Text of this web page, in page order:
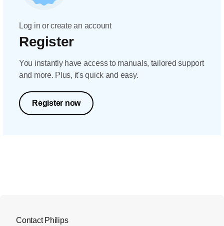
Log in or create an account
Register
You instantly have access to manuals, tailored support
and more. Plus, it's quick and easy.
Register now
Contact Philips